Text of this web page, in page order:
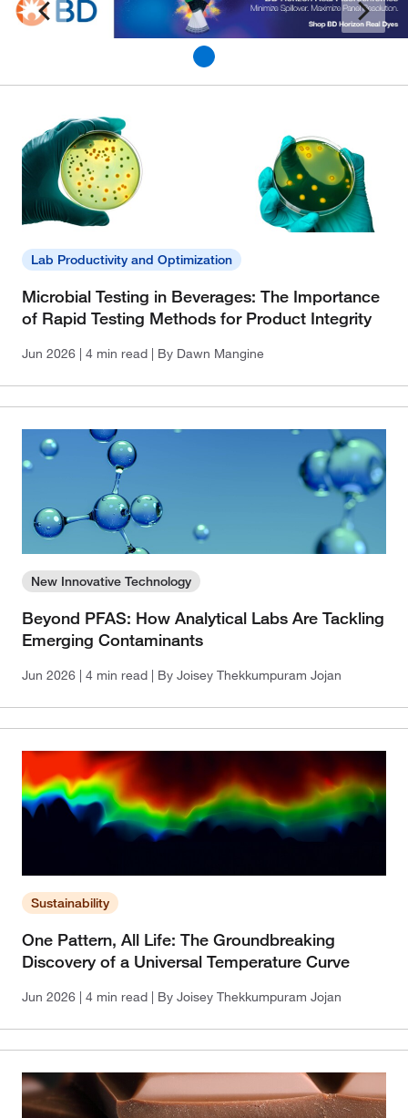
Lab Productivity and Optimization
Microbial Testing in Beverages: The Importance
of Rapid Testing Methods for Product Integrity
Jun 2026 | 4 min read | By Dawn Mangine
New Innovative Technology
Beyond PFAS: How Analytical Labs Are Tackling
Emerging Contaminants
Jun 2026 | 4 min read | By Joisey Thekkumpuram Jojan
Sustainability
One Pattern, All Life: The Groundbreaking
Discovery of a Universal Temperature Curve
Jun 2026 | 4 min read | By Joisey Thekkumpuram Jojan